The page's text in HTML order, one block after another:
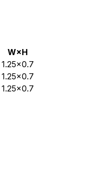
W×H
1.25×0.7
1.25×0.7
1.25×0.7